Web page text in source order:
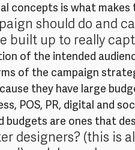
concepts is what makes
should do and
built up to really
of the intended
of the campaign
they have large
POS, PR, digital and
are ones that
designers? (this is